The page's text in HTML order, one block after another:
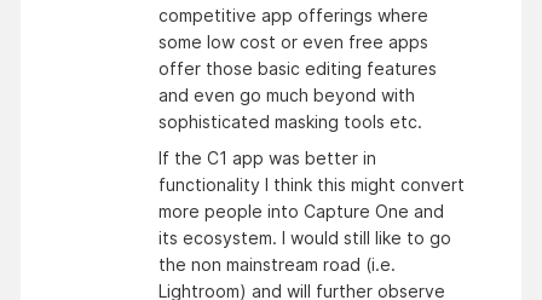
competitive app offerings where
some low cost or even free apps
offer those basic editing features
and even go much beyond with
sophisticated masking tools etc.
If the C1 app was better in
functionality I think this might convert
more people into Capture One and
its ecosystem. I would still like to go
the non mainstream road (i.e.
Lightroom) and will further observe